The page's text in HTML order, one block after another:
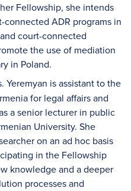
Fellowship, she intends
ADR programs in
court-connected
the use of mediation
in Poland.
Yeremyan is assistant to the
for legal affairs and
a senior lecturer in public
University. She
on an ad hoc basis
in the Fellowship
knowledge and a deeper
processes and